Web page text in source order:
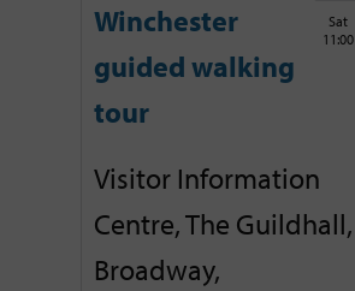
Winchester
guided walking
tour
Sat
11:00
Visitor Information
Centre, The Guildhall,
Broadway,